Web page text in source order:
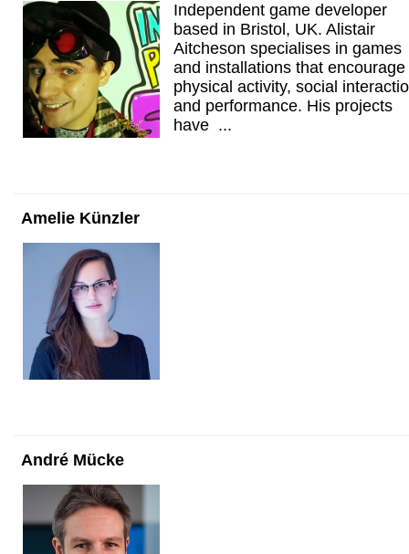
Independent game developer
based in Bristol, UK. Alistair
Aitcheson specialises in games
and installations that encourage
physical activity, social
and performance. His projects
have ...
Amelie Künzler
André Mücke